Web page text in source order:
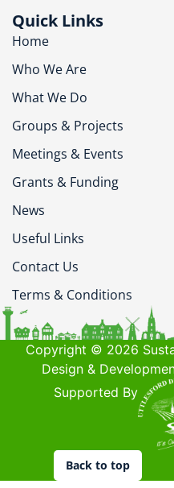
Quick Links
Home
Who We Are
What We Do
Groups & Projects
Meetings & Events
Grants & Funding
News
Useful Links
Contact Us
Terms & Conditions
Copyright © 2026
Design &
Supported By
Back to top